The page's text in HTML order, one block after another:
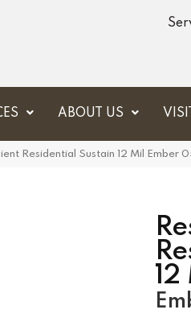
ABOUT US
Residential Sustain 12 Mil Ember